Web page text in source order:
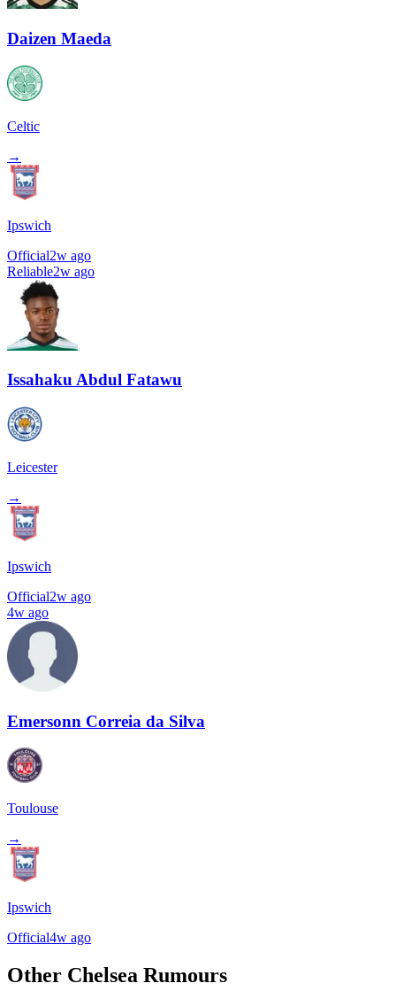
Daizen Maeda
Celtic
→
Ipswich
Official2w ago
Reliable2w ago
Issahaku Abdul Fatawu
Leicester
→
Ipswich
Official2w ago
4w ago
Emersonn Correia da Silva
Toulouse
→
Ipswich
Official4w ago
Other Chelsea Rumours